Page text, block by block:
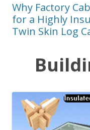
Why Factory
for a Highly
Twin Skin Log